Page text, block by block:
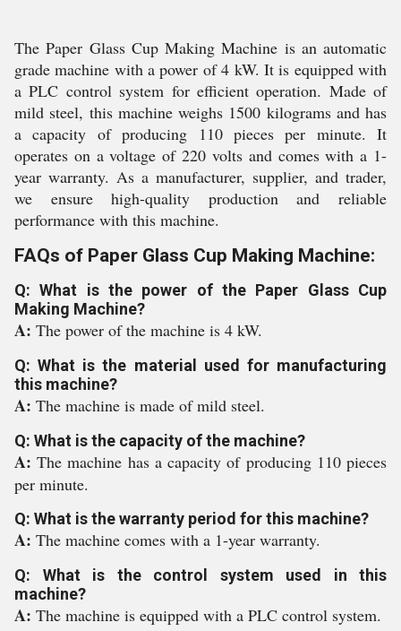
The Paper Glass Cup Making Machine is an automatic
grade machine with a power of 4 kW. It is equipped with
a PLC control system for efficient operation. Made of
mild steel, this machine weighs 1500 kilograms and has
a capacity of producing 110 pieces per minute. It
operates on a voltage of 220 volts and comes with a 1-
year warranty. As a manufacturer, supplier, and trader,
we ensure high-quality production and reliable
performance with this machine.
FAQs of Paper Glass Cup Making Machine:
Q: What is the power of the Paper Glass Cup
Making Machine?
A: The power of the machine is 4 kW.
Q: What is the material used for manufacturing
this machine?
A: The machine is made of mild steel.
Q: What is the capacity of the machine?
A:The machine has a capacity of producing 110 pieces
per minute.
Q: What is the warranty period for this machine?
A: The machine comes with a 1-year warranty.
Q: What is the control system used in this
machine?
A: The machine is equipped with a PLC control system.